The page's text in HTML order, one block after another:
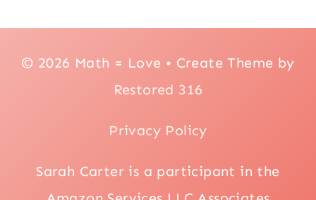
© 2026 Math = Love • Create Theme by
Restored 316
Privacy Policy
Sarah Carter is a participant in the